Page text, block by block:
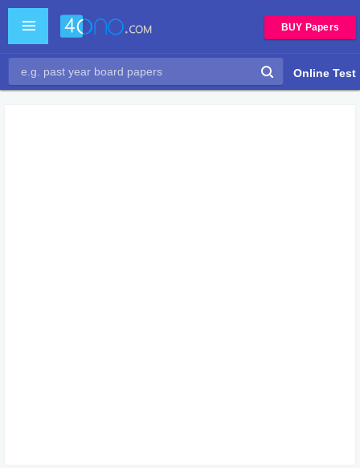
BUY Papers
Online Test